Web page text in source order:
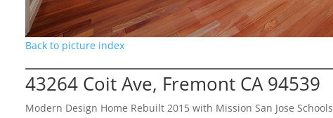
Back to picture index
43264 Coit Ave, Fremont CA 94539
Modern Design Home Rebuilt 2015 with Mission San Jose Schools